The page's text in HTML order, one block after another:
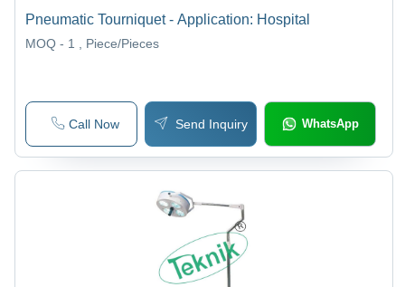
Pneumatic Tourniquet - Application: Hospital
MOQ - 1 , Piece/Pieces
Call Now Send Inquiry WhatsApp